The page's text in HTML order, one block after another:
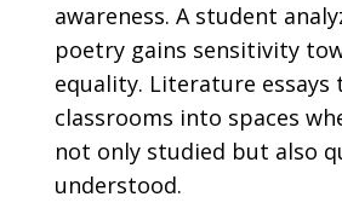
awareness. A student
poetry gains sensitivity
equality. Literature essays
classrooms into spaces
not only studied but also
understood.